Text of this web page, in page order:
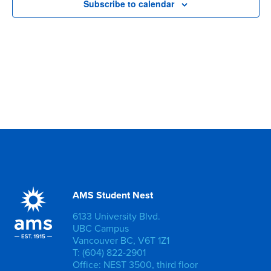
Subscribe to calendar
AMS Student Nest
6133 University Blvd.
UBC Campus
Vancouver BC, V6T 1Z1
T: (604) 822-2901
Office: NEST 3500, third floor